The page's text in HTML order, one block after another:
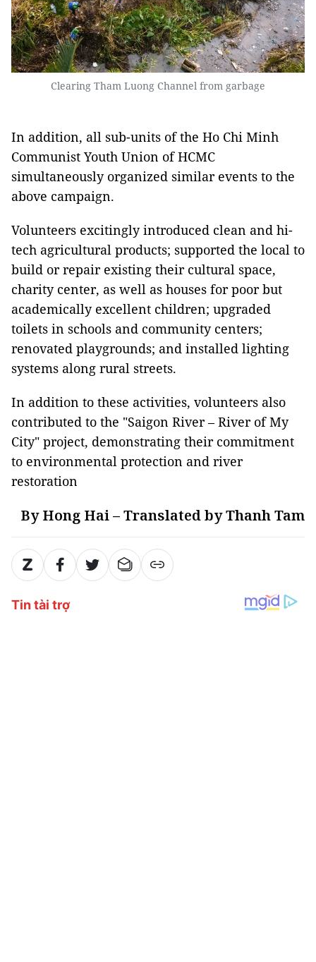
Clearing Tham Luong Channel from garbage
In addition, all sub-units of the Ho Chi Minh
Communist Youth Union of HCMC
simultaneously organized similar events to the
above campaign.
Volunteers excitingly introduced clean and hi-
tech agricultural products; supported the local to
build or repair existing their cultural space,
charity center, as well as houses for poor but
academically excellent children; upgraded
toilets in schools and community centers;
renovated playgrounds; and installed lighting
systems along rural streets.
In addition to these activities, volunteers also
contributed to the "Saigon River – River of My
City" project, demonstrating their commitment
to environmental protection and river
restoration
By Hong Hai – Translated by Thanh Tam